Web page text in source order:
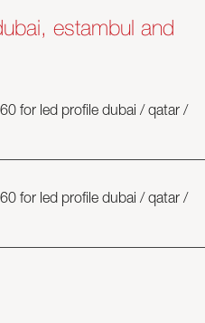
estambul and
for led profile dubai / qatar /
for led profile dubai / qatar /